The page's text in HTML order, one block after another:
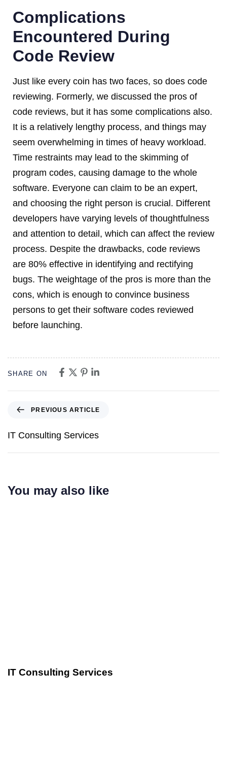
Complications
Encountered During
Code Review
Just like every coin has two faces, so does code
reviewing. Formerly, we discussed the pros of
code reviews, but it has some complications also.
It is a relatively lengthy process, and things may
seem overwhelming in times of heavy workload.
Time restraints may lead to the skimming of
program codes, causing damage to the whole
software. Everyone can claim to be an expert,
and choosing the right person is crucial. Different
developers have varying levels of thoughtfulness
and attention to detail, which can affect the review
process. Despite the drawbacks, code reviews
are 80% effective in identifying and rectifying
bugs. The weightage of the pros is more than the
cons, which is enough to convince business
persons to get their software codes reviewed
before launching.
SHARE ON
PREVIOUS ARTICLE
IT Consulting Services
You may also like
IT Consulting Services